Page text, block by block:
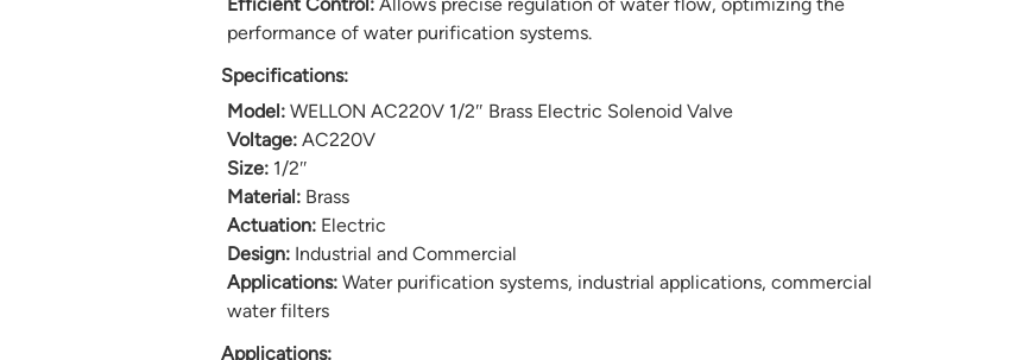
Efficient Control:Allows precise regulation of water flow, optimizing the
performance of water purification systems.
Specifications:
Model:WELLON AC220V 1/2″ Brass Electric Solenoid Valve
Voltage:AC220V
Size:1/2″
Material:Brass
Actuation:Electric
Design:Industrial and Commercial
Applications:Water purification systems, industrial applications, commercial
water filters
Applications: